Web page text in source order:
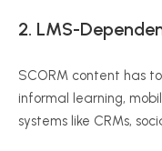
2. LMS-
SCORM content has
informal learning,
systems like CRMs,